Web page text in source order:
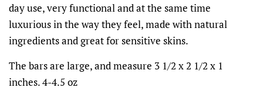
day use, very functional and at the same time
luxurious in the way they feel, made with natural
ingredients and great for sensitive skins.
The bars are large, and measure 3 1/2 x 2 1/2 x 1
inches. 4-4.5 oz